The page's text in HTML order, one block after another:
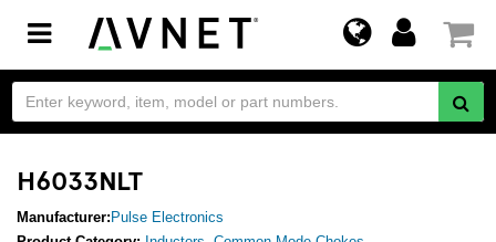
Toggle
navigation
H6033NLT
Manufacturer: Pulse Electronics